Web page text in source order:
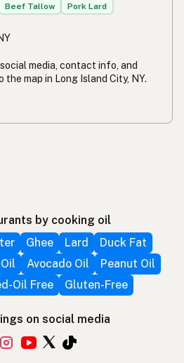
Beef Tallow Pork Lard
media, contact info, and
map in Long Island City, NY.
by cooking oil
Ghee Lard
Duck Fat
Avocado Oil
Peanut Oil
Oil Free Gluten-Free
on social media